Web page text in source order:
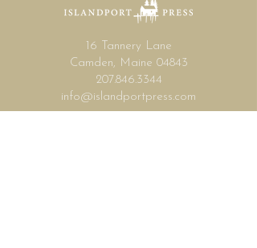
16 Tannery Lane
Camden, Maine 04843
207.846.3344
info@islandportpress.com